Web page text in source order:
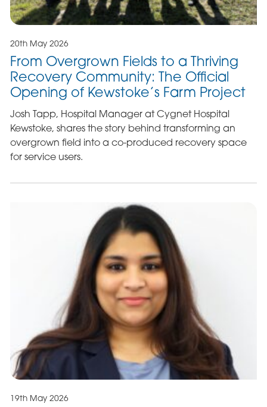
20th May 2026
From Overgrown Fields to a Thriving
Recovery Community: The Official
Opening of Kewstoke’s Farm Project
Josh Tapp, Hospital Manager at Cygnet Hospital
Kewstoke, shares the story behind transforming an
overgrown field into a co-produced recovery space
for service users.
19th May 2026